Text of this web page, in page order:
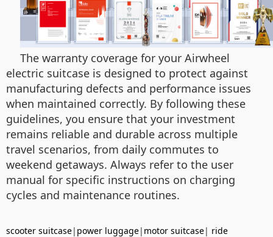
The warranty coverage for your Airwheel
electric suitcase is designed to protect against
manufacturing defects and performance issues
when maintained correctly. By following these
guidelines, you ensure that your investment
remains reliable and durable across multiple
travel scenarios, from daily commutes to
weekend getaways. Always refer to the user
manual for specific instructions on charging
cycles and maintenance routines.
scooter suitcase| power luggage| motor suitcase| ride